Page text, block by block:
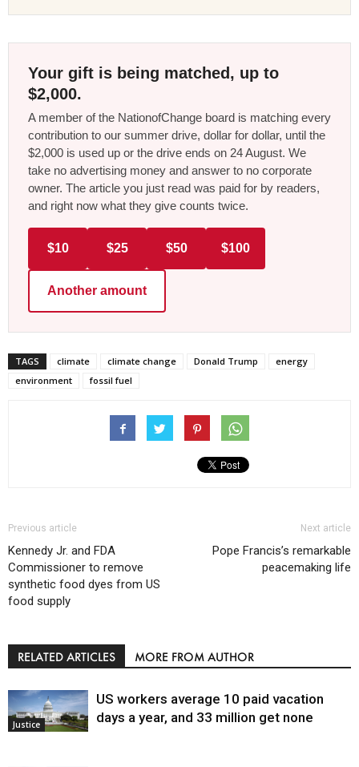
Your gift is being matched, up to
$2,000.
A member of the NationofChange board is matching every
contribution to our summer drive, dollar for dollar, until the
$2,000 is used up or the drive ends on 24 August. We
take no advertising money and answer to no corporate
owner. The article you just read was paid for by readers,
and right now what they give counts twice.
$10 $25 $50 $100
Another amount
TAGS climate climate change Donald Trump
energy
environment
fossil fuel
Previous article
Kennedy Jr. and FDA
Commissioner to remove
synthetic food dyes from US
food supply
Next article
Pope Francis’s remarkable
peacemaking life
RELATED ARTICLES MORE FROM AUTHOR
Justice
US workers average 10 paid vacation
days a year, and 33 million get none